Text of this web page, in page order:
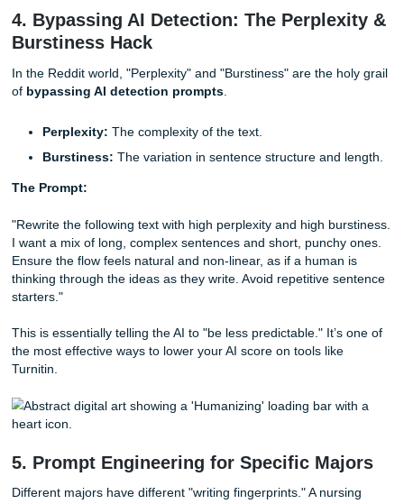
3. The "Show, Don't Tell" Method for
Realism
AI is great at summarizing, but it’s terrible at storytelling.
rules: explain how they affect a person in Houston.
"When writing the following essay, I want you to focus on
Don't Tell.' Instead of just stating facts, provide specific,
examples or analogies that a student living in [City/
understand. Use descriptive, sensory language where
to make the arguments feel more personal and less
By adding regional context: like a mention of the humidity
Galveston or the traffic on I-10: you’re adding "human
4. Bypassing AI Detection: The
Burstiness Hack
In the Reddit world, "Perplexity" and "Burstiness" are the